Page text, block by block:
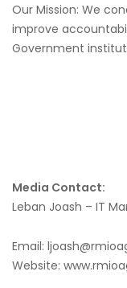
Our Mission: We
improve
Government
Media Contact:
Leban Joash – IT
Email:
Website: